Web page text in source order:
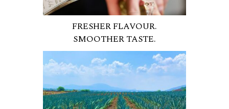
FRESHER FLAVOUR.
SMOOTHER TASTE.